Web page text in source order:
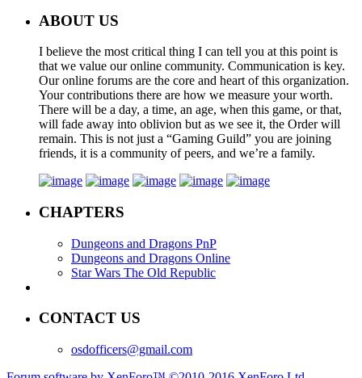
ABOUT US
I believe the most critical thing I can tell you at this point is
that we value our online community. Communication is key.
Our online forums are the core and heart of this organization.
Your contributions there are how we measure your worth.
There will be a day, a time, an age, when this game, or that,
will fade away into oblivion but as we see it, the Order will
remain. This is not just a “Gaming Guild” you are joining
friends, it is a community of peers, and we’re a family.
CHAPTERS
Dungeons and Dragons PnP
Dungeons and Dragons Online
Star Wars The Old Republic
CONTACT US
osdofficers@gmail.com